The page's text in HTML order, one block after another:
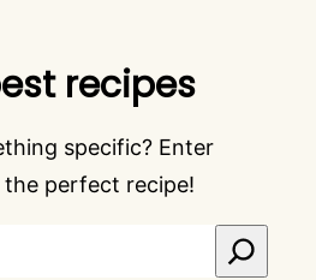
recipes
specific? Enter
perfect recipe!